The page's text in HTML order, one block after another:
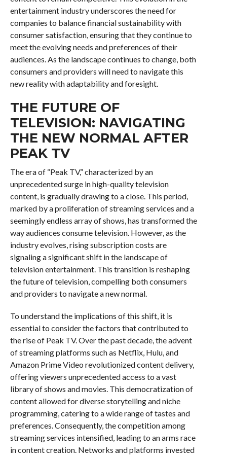
entertainment industry underscores the need for
companies to balance financial sustainability with
consumer satisfaction, ensuring that they continue to
meet the evolving needs and preferences of their
audiences. As the landscape continues to change, both
consumers and providers will need to navigate this
new reality with adaptability and foresight.
THE FUTURE OF
TELEVISION: NAVIGATING
THE NEW NORMAL AFTER
PEAK TV
The era of “Peak TV,” characterized by an
unprecedented surge in high-quality television
content, is gradually drawing to a close. This period,
marked by a proliferation of streaming services and a
seemingly endless array of shows, has transformed the
way audiences consume television. However, as the
industry evolves, rising subscription costs are
signaling a significant shift in the landscape of
television entertainment. This transition is reshaping
the future of television, compelling both consumers
and providers to navigate a new normal.
To understand the implications of this shift, it is
essential to consider the factors that contributed to
the rise of Peak TV. Over the past decade, the advent
of streaming platforms such as Netflix, Hulu, and
Amazon Prime Video revolutionized content delivery,
offering viewers unprecedented access to a vast
library of shows and movies. This democratization of
content allowed for diverse storytelling and niche
programming, catering to a wide range of tastes and
preferences. Consequently, the competition among
streaming services intensified, leading to an arms race
in content creation. Networks and platforms invested